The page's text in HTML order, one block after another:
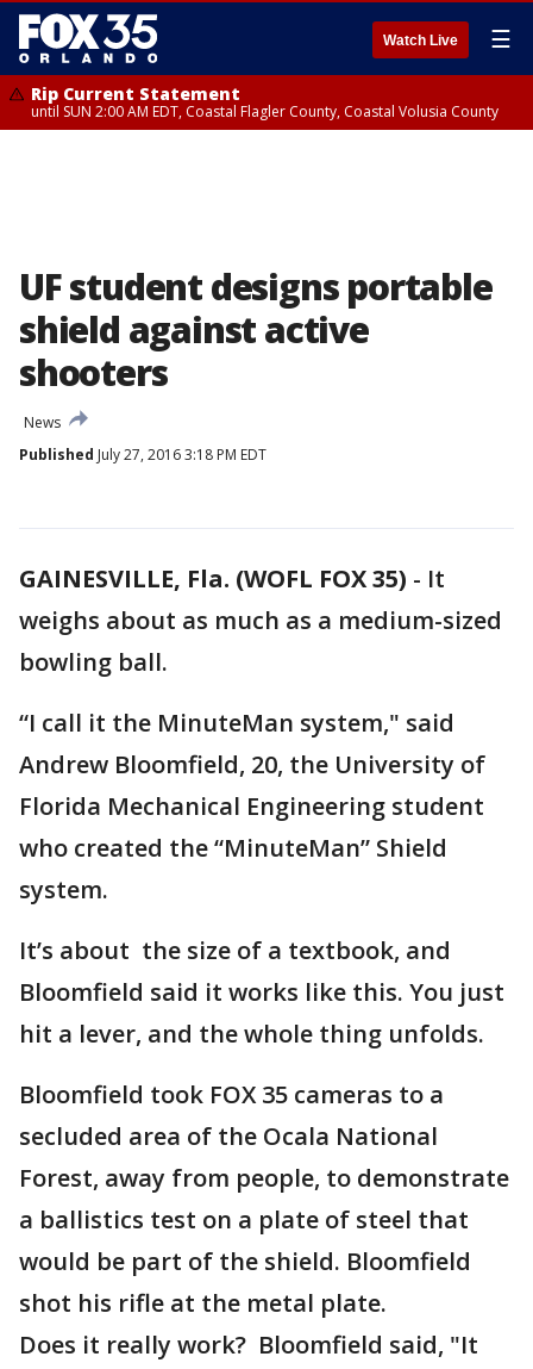
Watch Live ☰
Rip Current Statement
until SUN 2:00 AM EDT, Coastal Flagler County, Coastal Volusia County
UF student designs portable
shield against active
shooters
News
Published July 27, 2016 3:18 PM EDT
GAINESVILLE, Fla. (WOFL FOX 35) - It
weighs about as much as a medium-sized
bowling ball.
“I call it the MinuteMan system," said
Andrew Bloomfield, 20, the University of
Florida Mechanical Engineering student
who created the “MinuteMan” Shield
system.
It’s about the size of a textbook, and
Bloomfield said it works like this. You just
hit a lever, and the whole thing unfolds.
Bloomfield took FOX 35 cameras to a
secluded area of the Ocala National
Forest, away from people, to demonstrate
a ballistics test on a plate of steel that
would be part of the shield. Bloomfield
shot his rifle at the metal plate.
Does it really work? Bloomfield said, "It